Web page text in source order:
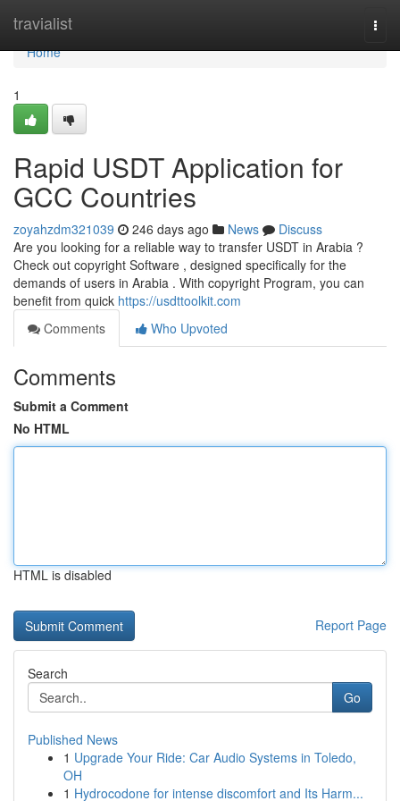
travialist
Home
Home
1
Rapid USDT Application for
GCC Countries
zoyahzdm321039 246 days ago News
Discuss
Are you looking for a reliable way to transfer USDT in Arabia ?
Check out copyright Software , designed specifically for the
demands of users in Arabia . With copyright Program, you can
benefit from quick https://usdttoolkit.com
Comments
Who Upvoted
Comments
Submit a Comment
No HTML
HTML is disabled
Report Page
Search
Go
Published News
1 Upgrade Your Ride: Car Audio Systems in Toledo,
OH
1 Hydrocodone for intense discomfort and Its Harm...